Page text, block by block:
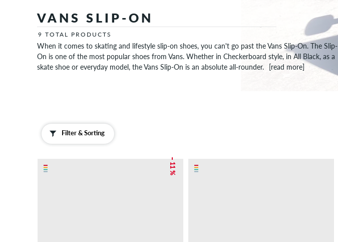
VANS SLIP-ON
9 TOTAL PRODUCTS
When it comes to skating and lifestyle slip-on shoes, you can't go past the Vans Slip-On. The Slip-
On is one of the most popular shoes from Vans. Whether in Checkerboard style, in All Black, as a
skate shoe or everyday model, the Vans Slip-On is an absolute all-rounder.
[read more]
Filter & Sorting
– 11 %